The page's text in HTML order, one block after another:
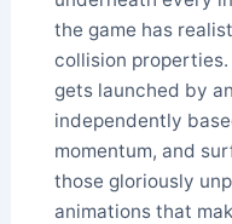
the game has
collision
gets launched by
independently
momentum, and
those gloriously
animations that